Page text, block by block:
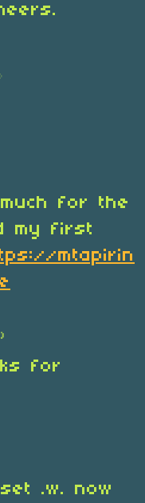
for the
my first
mtapirin
for
.w. now